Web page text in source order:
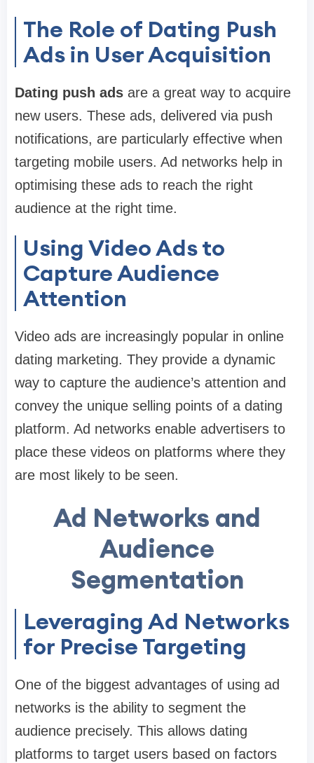
The Role of Dating Push
Ads in User Acquisition
Dating push ads are a great way to acquire
new users. These ads, delivered via push
notifications, are particularly effective when
targeting mobile users. Ad networks help in
optimising these ads to reach the right
audience at the right time.
Using Video Ads to
Capture Audience
Attention
Video ads are increasingly popular in online
dating marketing. They provide a dynamic
way to capture the audience’s attention and
convey the unique selling points of a dating
platform. Ad networks enable advertisers to
place these videos on platforms where they
are most likely to be seen.
Ad Networks and
Audience
Segmentation
Leveraging Ad Networks
for Precise Targeting
One of the biggest advantages of using ad
networks is the ability to segment the
audience precisely. This allows dating
platforms to target users based on factors